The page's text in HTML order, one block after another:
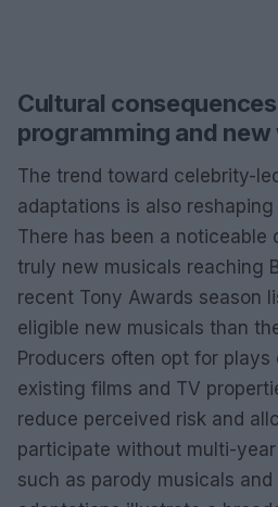
Cultural
programming and
The trend toward celebrity-
adaptations is also
There has been a noticeable
truly new musicals reaching
recent Tony Awards season
eligible new musicals than
Producers often opt for
existing films and TV
reduce perceived risk and
participate without multi-
such as parody musicals